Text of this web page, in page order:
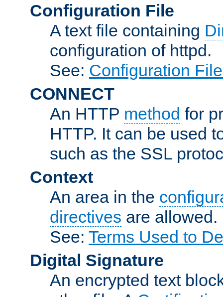
Configuration File
A text file containing
configuration of httpd.
See: Configuration
CONNECT
An HTTP method for
HTTP. It can be used
such as the SSL
Context
An area in the
directives are allowed.
See: Terms Used to
Digital Signature
An encrypted text